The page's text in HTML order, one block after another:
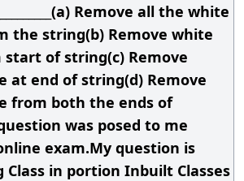
Remove all the white
the string(b) Remove white
start of string(c) Remove
at end of string(d) Remove
from both the ends of
was posed to me
exam.My question is
Class in portion Inbuilt Classes